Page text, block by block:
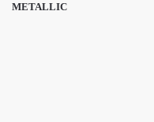
METALLIC